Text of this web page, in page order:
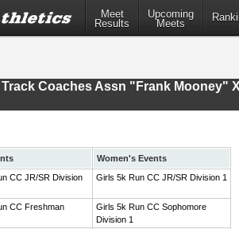
Meet
Results
Upcoming
Meets
Track Coaches Assn "Frank Mooney"
Women's Events
CC JR/SR Division
Girls 5k Run CC JR/SR Division 1
CC Freshman
Girls 5k Run CC Sophomore
Division 1